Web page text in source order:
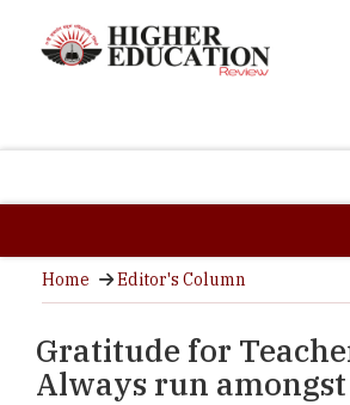
Home Editor's Column
Gratitude for
Always run amongst